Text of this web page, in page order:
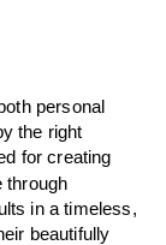
personal
the right
for creating
through
in a timeless,
beautifully